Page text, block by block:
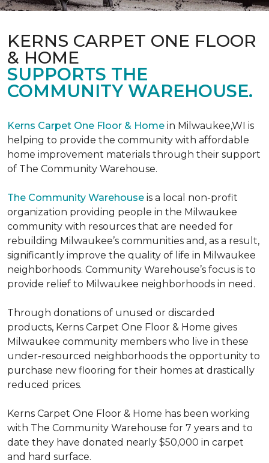
KERNS CARPET ONE FLOOR
& HOME
SUPPORTS THE
COMMUNITY WAREHOUSE.
Kerns Carpet One Floor & Home in Milwaukee,WI is
helping to provide the community with affordable
home improvement materials through their support
of The Community Warehouse.
The Community Warehouse is a local non-profit
organization providing people in the Milwaukee
community with resources that are needed for
rebuilding Milwaukee’s communities and, as a result,
significantly improve the quality of life in Milwaukee
neighborhoods. Community Warehouse’s focus is to
provide relief to Milwaukee neighborhoods in need.
Through donations of unused or discarded
products, Kerns Carpet One Floor & Home gives
Milwaukee community members who live in these
under-resourced neighborhoods the opportunity to
purchase new flooring for their homes at drastically
reduced prices.
Kerns Carpet One Floor & Home has been working
with The Community Warehouse for 7 years and to
date they have donated nearly $50,000 in carpet
and hard surface.